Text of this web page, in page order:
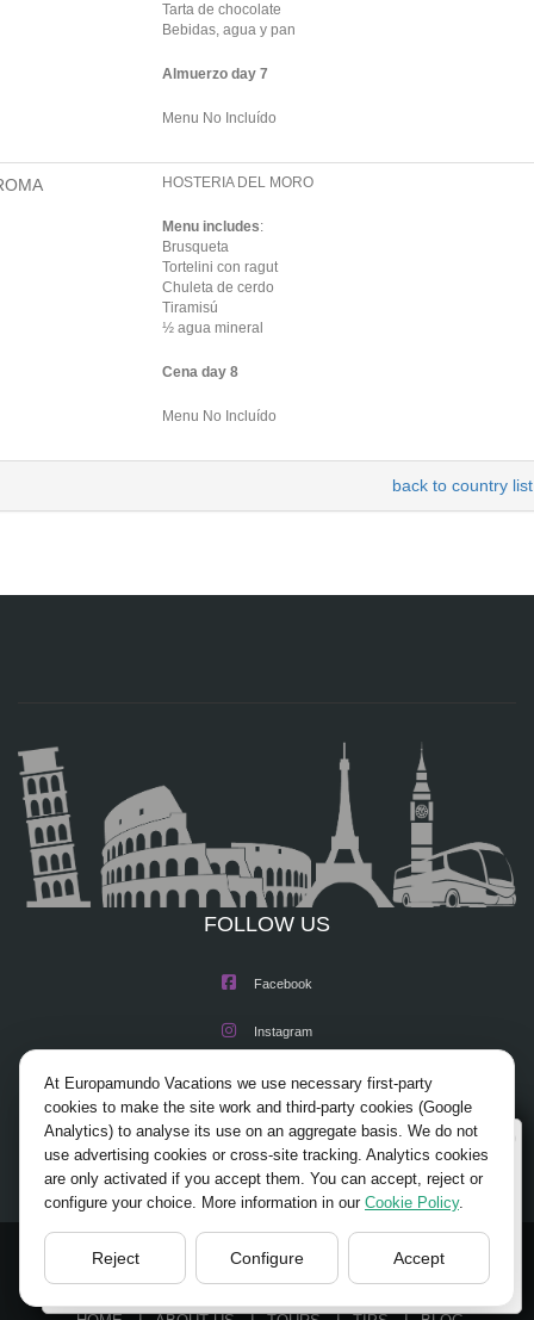
Tarta de chocolate
Bebidas, agua y pan
Almuerzo day 7
Menu No Incluído
HOSTERIA DEL MORO
Menu includes:
Brusqueta
Tortelini con ragut
Chuleta de cerdo
Tiramisú
½ agua mineral
Cena day 8
Menu No Incluído
back to country list
FOLLOW US
Facebook
Instagram
X/Twitter
Youtube
© 2026 Europamundo.
Wellcome to Europamundo Vacations, your in the
international site of:
Bienvenido a Europamundo Vacaciones, está usted en el
sitio internacional de:
USA(en) change/cambiar
At Europamundo Vacations we use necessary first-party
cookies to make the site work and third-party cookies (Google
Analytics) to analyse its use on an aggregate basis. We do not
use advertising cookies or cross-site tracking. Analytics cookies
are only activated if you accept them. You can accept, reject or
configure your choice. More information in our Cookie Policy.
Reject Configure Accept